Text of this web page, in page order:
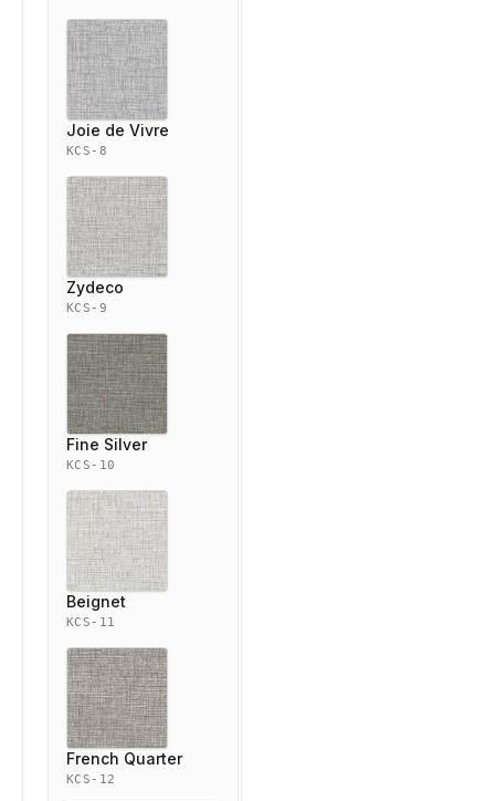
Joie de Vivre
KCS-8
Zydeco
KCS-9
Fine Silver
KCS-10
Beignet
KCS-11
French Quarter
KCS-12